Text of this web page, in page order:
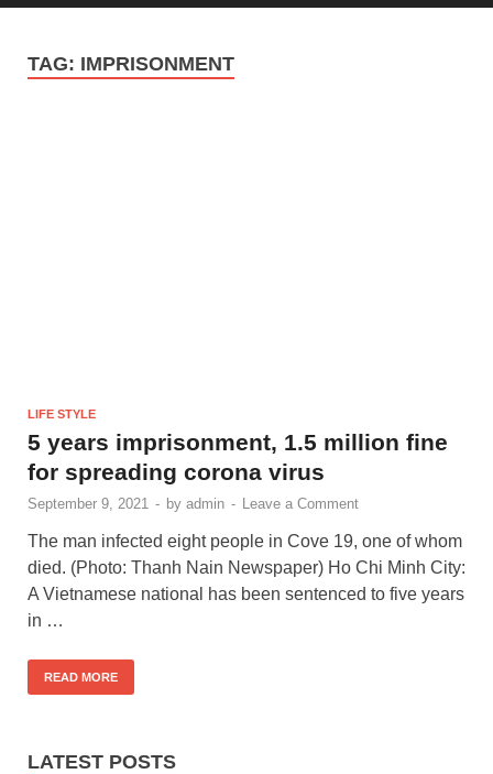
TAG: IMPRISONMENT
LIFE STYLE
5 years imprisonment, 1.5 million fine
for spreading corona virus
September 9, 2021 - by admin - Leave a Comment
The man infected eight people in Cove 19, one of whom
died. (Photo: Thanh Nain Newspaper) Ho Chi Minh City:
A Vietnamese national has been sentenced to five years
in …
READ MORE
LATEST POSTS